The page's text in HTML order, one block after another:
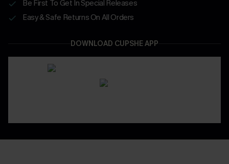
Be First To Get In Special Releases
Easy & Safe Returns On All Orders
DOWNLOAD CUPSHE APP